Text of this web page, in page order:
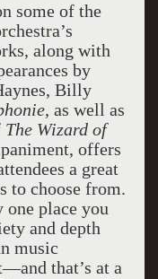
some of the
along with
by
Billy
, as well as
The Wizard of
offers
a great
to choose from.
place you
and depth
music
that’s at a